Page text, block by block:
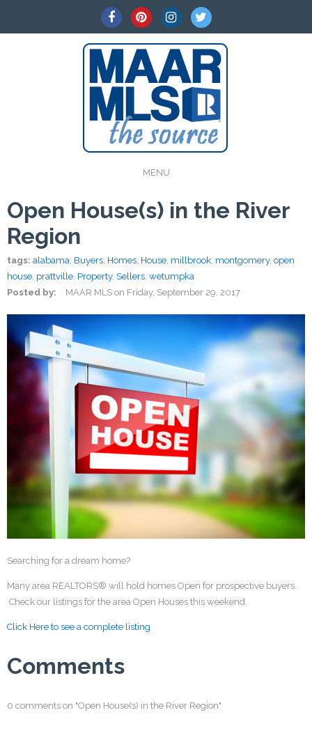
MENU
Open House(s) in the River
Region
tags: alabama, Buyers, Homes, House, millbrook, montgomery, open
house, prattville, Property, Sellers, wetumpka
Posted by:
MAAR MLS on Friday, September 29, 2017
Searching for a dream home?
Many area REALTORS® will hold homes Open for prospective buyers.
Check our listings for the area Open Houses this weekend.
Click Here to see a complete listing
Comments
0 comments on "Open House(s) in the River Region"